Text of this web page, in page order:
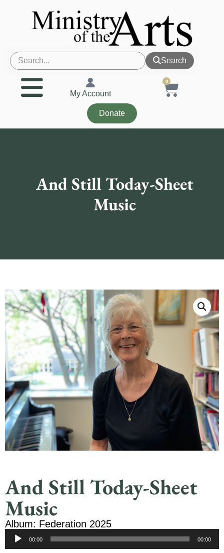
Search
My Account
0
Donate
And Still Today-Sheet
Music
And Still Today-Sheet
Music
Album: Federation 2025
Audio
00:00 00:00